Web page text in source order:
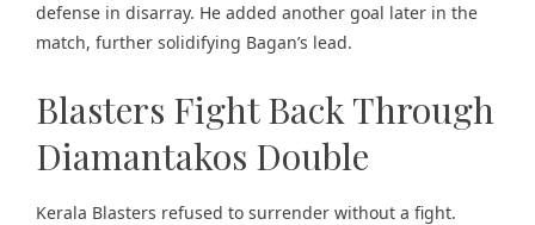
defense in disarray. He added another goal later in the
match, further solidifying Bagan’s lead.
Blasters Fight Back Through
Diamantakos Double
Kerala Blasters refused to surrender without a fight.